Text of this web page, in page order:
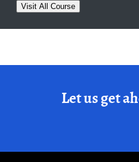
Visit All Course
Let us get